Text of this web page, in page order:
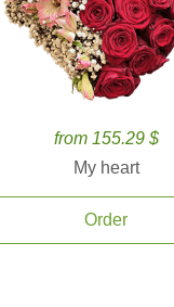
from 155.29 $
My heart
Order